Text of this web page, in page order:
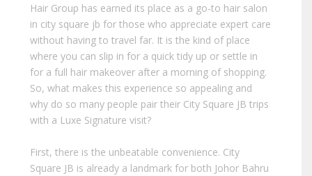
Hair Group has earned its place as a go-to hair salon
in city square jb for those who appreciate expert care
without having to travel far. It is the kind of place
where you can slip in for a quick tidy up or settle in
for a full hair makeover after a morning of shopping.
So, what makes this experience so appealing and
why do so many people pair their City Square JB trips
with a Luxe Signature visit?
First, there is the unbeatable convenience. City
Square JB is already a landmark for both Johor Bahru